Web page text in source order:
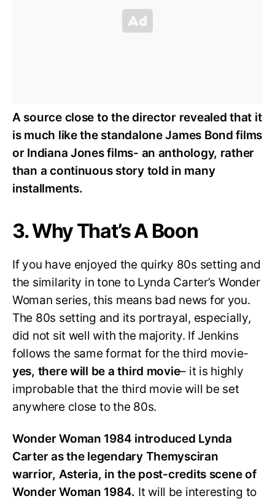
A source close to the director revealed that it
is much like the standalone James Bond films
or Indiana Jones films- an anthology, rather
than a continuous story told in many
installments.
3. Why That’s A Boon
If you have enjoyed the quirky 80s setting and
the similarity in tone to Lynda Carter’s Wonder
Woman series, this means bad news for you.
The 80s setting and its portrayal, especially,
did not sit well with the majority. If Jenkins
follows the same format for the third movie-
yes, there will be a third movie– it is highly
improbable that the third movie will be set
anywhere close to the 80s.
Wonder Woman 1984 introduced Lynda
Carter as the legendary Themysciran
warrior, Asteria, in the post-credits scene of
Wonder Woman 1984. It will be interesting to